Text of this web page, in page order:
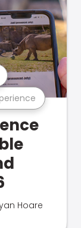
Hoare